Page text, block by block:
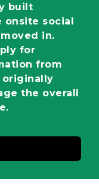
built
onsite social
in.
for
from
originally
the overall